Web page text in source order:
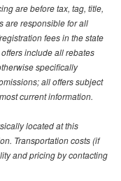
are before tax, tag, title,
are responsible for all
fees in the state
include all rebates
specifically
all offers subject
current information.
located at this
Transportation costs (if
and pricing by contacting